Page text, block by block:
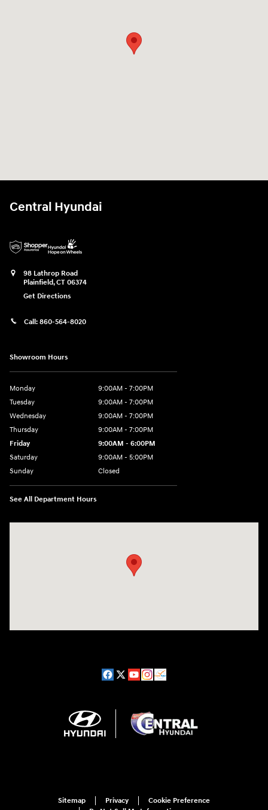
Central Hyundai
98 Lathrop Road
Plainfield,CT 06374
Get Directions
Call: 860-564-8020
Showroom Hours
Monday
9:00AM - 7:00PM
Tuesday
9:00AM - 7:00PM
Wednesday
9:00AM - 7:00PM
Thursday
9:00AM - 7:00PM
Friday
9:00AM - 6:00PM
Saturday
9:00AM - 5:00PM
Sunday
Closed
See All Department Hours
Sitemap Privacy
Cookie Preference